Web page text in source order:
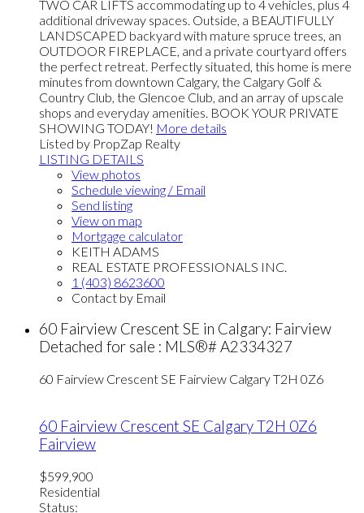
TWO CAR LIFTS accommodating up to 4 vehicles, plus 4
additional driveway spaces. Outside, a BEAUTIFULLY
LANDSCAPED backyard with mature spruce trees, an
OUTDOOR FIREPLACE, and a private courtyard offers
the perfect retreat. Perfectly situated, this home is mere
minutes from downtown Calgary, the Calgary Golf &
Country Club, the Glencoe Club, and an array of upscale
shops and everyday amenities. BOOK YOUR PRIVATE
SHOWING TODAY! More details
Listed by PropZap Realty
LISTING DETAILS
View photos
Schedule viewing / Email
Send listing
View on map
Mortgage calculator
KEITH ADAMS
REAL ESTATE PROFESSIONALS INC.
1 (403) 8623600
Contact by Email
60 Fairview Crescent SE in Calgary: Fairview
Detached for sale : MLS®# A2334327
60 Fairview Crescent SE Fairview CalgaryT2H 0Z6
60 Fairview Crescent SE CalgaryT2H 0Z6
Fairview
$599,900
Residential
Status: